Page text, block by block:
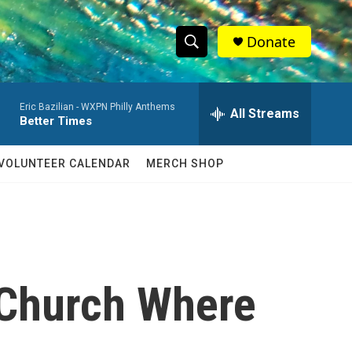
S
h
w
c
S
e
h
Q
Donate
Eric Bazilian - WXPN Philly Anthems
Better Times All Streams
CALENDAR MERCH SHOP
Where